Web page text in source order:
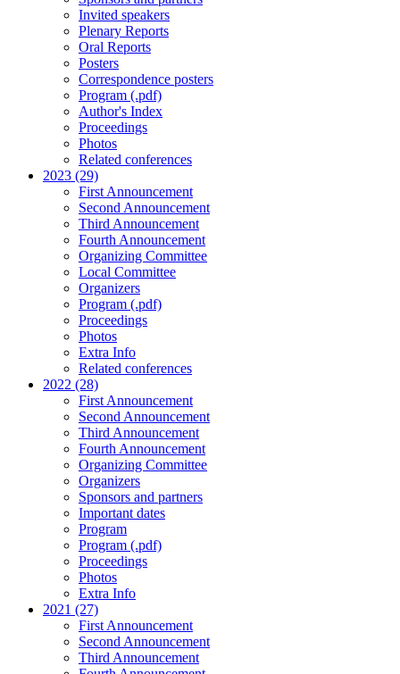
Invited speakers
Plenary Reports
Oral Reports
Posters
Correspondence posters
Program (.pdf)
Author's Index
Proceedings
Photos
Related conferences
2023 (29)
First Announcement
Second Announcement
Third Announcement
Fourth Announcement
Organizing Committee
Local Committee
Organizers
Program (.pdf)
Proceedings
Photos
Extra Info
Related conferences
2022 (28)
First Announcement
Second Announcement
Third Announcement
Fourth Announcement
Organizing Committee
Organizers
Sponsors and partners
Important dates
Program
Program (.pdf)
Proceedings
Photos
Extra Info
2021 (27)
First Announcement
Second Announcement
Third Announcement